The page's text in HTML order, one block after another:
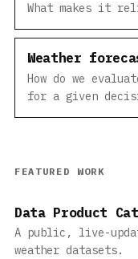
What makes it
Weather
How do we
for a given
FEATURED WORK
Data Product
A public, live-
weather datasets.